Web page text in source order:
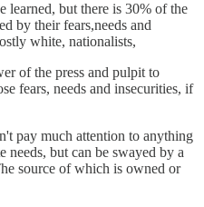
learned, but there is 30% of the
by their fears,needs and
white, nationalists,
of the press and pulpit to
fears, needs and insecurities, if
pay much attention to anything
but can be swayed by a
source of which is owned or